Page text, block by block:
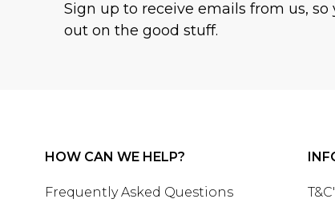
Sign up to receive emails from us, so
out on the good stuff.
HOW CAN WE HELP?
Frequently Asked Questions